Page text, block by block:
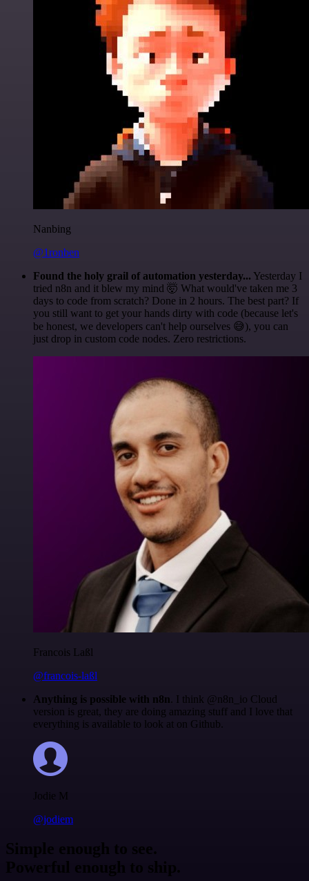
Nanbing
@1ronben
Found the holy grail of automation yesterday... Yesterday I
tried n8n and it blew my mind 🤯 What would've taken me 3
days to code from scratch? Done in 2 hours. The best part? If
you still want to get your hands dirty with code (because let's
be honest, we developers can't help ourselves 😅), you can
just drop in custom code nodes. Zero restrictions.
Francois Laßl
@francois-laßl
Anything is possible with n8n. I think @n8n_io Cloud
version is great, they are doing amazing stuff and I love that
everything is available to look at on Github.
Jodie M
@jodiem
Simple enough to see.
Powerful enough to ship.